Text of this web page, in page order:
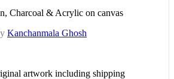
Charcoal & Acrylic on canvas
Kanchanmala Ghosh
artwork including shipping